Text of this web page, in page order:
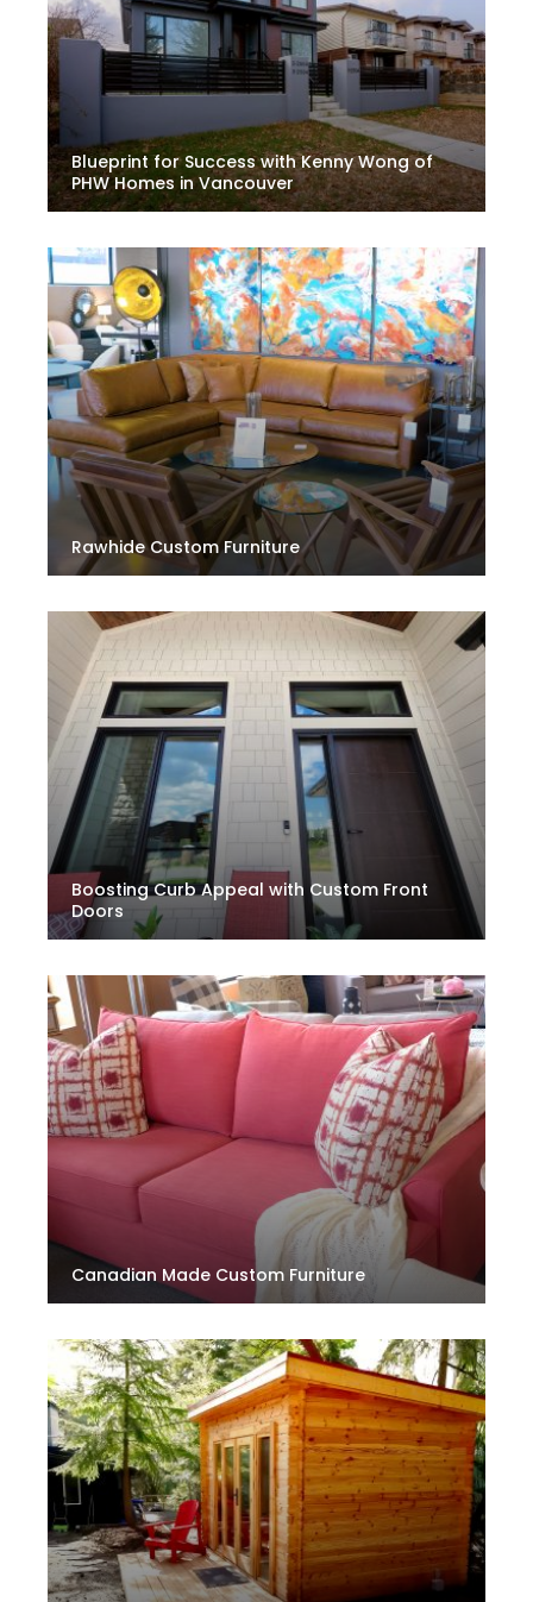
Blueprint for Success with Kenny Wong of
PHW Homes in Vancouver
Rawhide Custom Furniture
Boosting Curb Appeal with Custom Front
Doors
Canadian Made Custom Furniture